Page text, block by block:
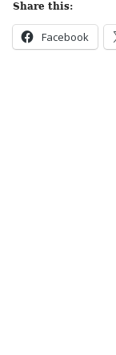
Share this:
Facebook